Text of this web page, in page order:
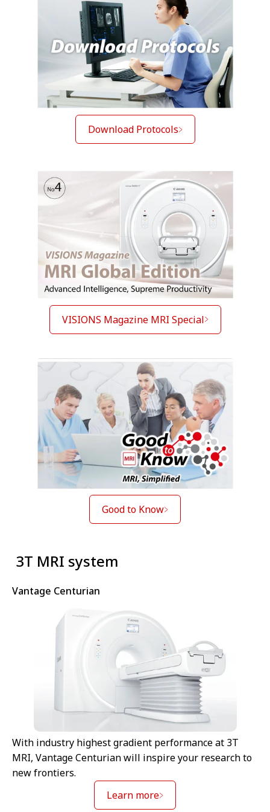
Download Protocols
VISIONS Magazine MRI Special
Good to Know
⁠ 3T MRI system
Vantage Centurian
With industry highest gradient performance at 3T
MRI, Vantage Centurian will inspire your research to
new frontiers.
Learn more